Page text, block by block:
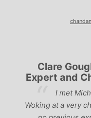
Clare
Expert and
I met
Woking at a very